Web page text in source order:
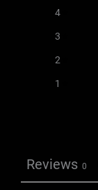
4
3
2
1
Reviews 0